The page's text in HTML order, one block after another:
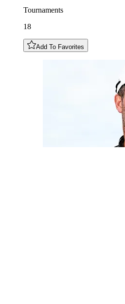
Tournaments
18
Add To Favorites